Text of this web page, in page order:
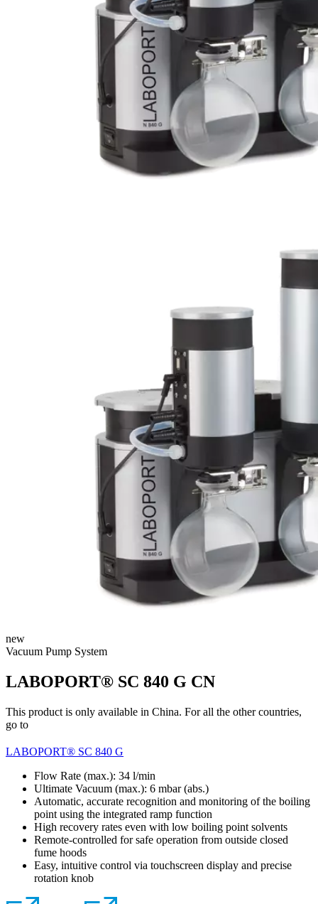
new
Vacuum Pump System
LABOPORT® SC 840 G CN
This product is only available in China. For all the other countries,
go to
LABOPORT® SC 840 G
Flow Rate (max.): 34 l/min
Ultimate Vacuum (max.): 6 mbar (abs.)
Automatic, accurate recognition and monitoring of the boiling
point using the integrated ramp function
High recovery rates even with low boiling point solvents
Remote-controlled for safe operation from outside closed
fume hoods
Easy, intuitive control via touchscreen display and precise
rotation knob